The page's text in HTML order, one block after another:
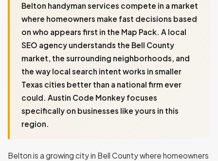
Belton handyman services compete in a market
where homeowners make fast decisions based
on who appears first in the Map Pack. A local
SEO agency understands the Bell County
market, the surrounding neighborhoods, and
the way local search intent works in smaller
Texas cities better than a national firm ever
could. Austin Code Monkey focuses
specifically on businesses like yours in this
region.
Belton is a growing city in Bell County where homeowners